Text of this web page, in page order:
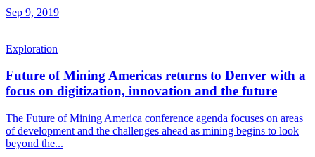
Sep 9, 2019
Exploration
Future of Mining Americas returns to Denver with a
focus on digitization, innovation and the future
The Future of Mining America conference agenda focuses on areas
of development and the challenges ahead as mining begins to look
beyond the...